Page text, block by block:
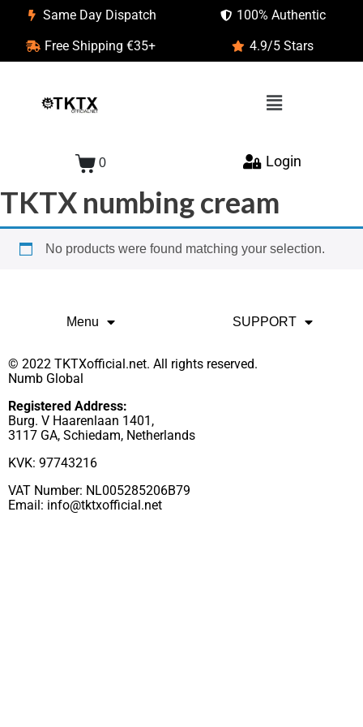
Same Day Dispatch
100% Authentic
Free Shipping €35+
4.9/5 Stars
0 Login
TKTX numbing cream
No products were found matching your selection.
Menu SUPPORT
© 2022 TKTXofficial.net. All rights reserved.
Numb Global
Registered Address:
Burg. V Haarenlaan 1401,
3117 GA, Schiedam, Netherlands
KVK: 97743216
VAT Number: NL005285206B79
Email: info@tktxofficial.net